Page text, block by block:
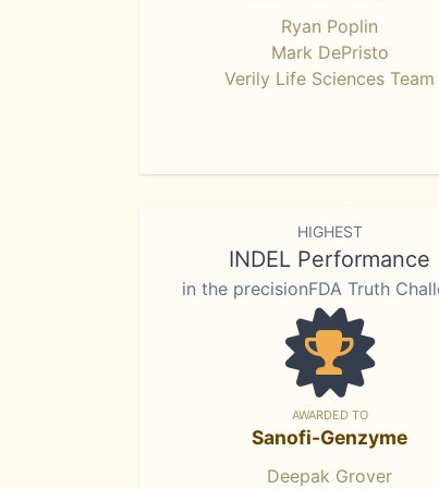
Ryan Poplin
Mark DePristo
Verily Life Sciences Team
HIGHEST
INDEL Performance
in the precisionFDA Truth
AWARDED TO
Sanofi-Genzyme
Deepak Grover